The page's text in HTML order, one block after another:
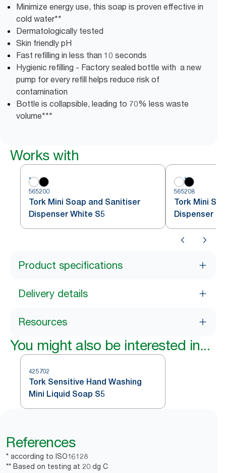
Minimize energy use, this soap is proven effective in
cold water**
Dermatologically tested
Skin friendly pH
Fast refilling in less than 10 seconds
Hygienic refilling - Factory sealed bottle with a new
pump for every refill helps reduce risk of
contamination
Bottle is collapsible, leading to 70% less waste
volume***
Works with
565200
Tork Mini Soap and Sanitiser
Dispenser White S5
565208
Tork Mini
Dispenser
Product specifications
Delivery details
Resources
You might also be interested in...
425702
Tork Sensitive Hand Washing
Mini Liquid Soap S5
References
* according to ISO16128
** Based on testing at 20 dg C